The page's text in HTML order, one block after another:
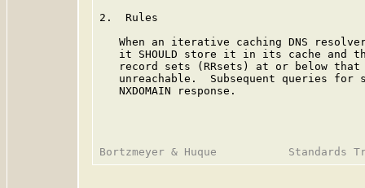
2.  Rules
When an iterative caching DNS
it SHOULD store it in its cache and
record sets (RRsets) at or below
unreachable.  Subsequent queries for
   NXDOMAIN response.